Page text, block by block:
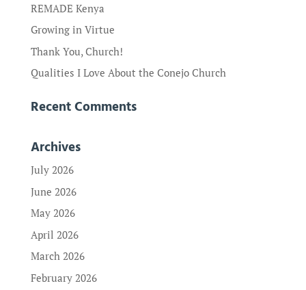
REMADE Kenya
Growing in Virtue
Thank You, Church!
Qualities I Love About the Conejo Church
Recent Comments
Archives
July 2026
June 2026
May 2026
April 2026
March 2026
February 2026